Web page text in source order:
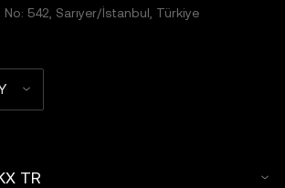
No: 542, Sarıyer/İstanbul, Türkiye
TR